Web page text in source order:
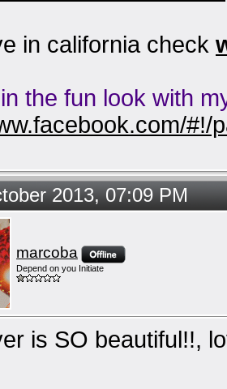
in california check
the fun look with
#!/
2013, 07:09 PM
marcoba
Depend on you Initiate
is SO beautiful!!,